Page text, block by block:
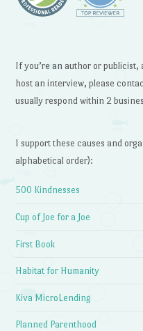
If you’re an author or publicist,
host an interview, please
usually respond within 2
I support these causes and
alphabetical order):
500 Kindnesses
Cup of Joe for a Joe
First Book
Habitat for Humanity
Kiva MicroLending
Planned Parenthood